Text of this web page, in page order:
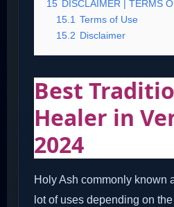
15 DISCLAIMER | TERMS
15.1 Terms of Use
15.2 Disclaimer
Best
Healer in
2024
Holy Ash commonly known
lot of uses depending on